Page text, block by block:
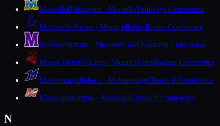
MontelloHilltoppers · MontelloTrailways Conference
MonticelloPonies · MonticelloSix Rivers Conference
MosineeIndians · MosineeGreat Northern Conference
Mount HorebVikings · Mount HorebBadger Conference
MukwonagoIndians · MukwonagoClassic 8 Conference
MuskegoWarriors · MuskegoClassic 8 Conference
N